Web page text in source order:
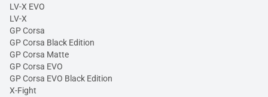
LV-X EVO
LV-X
GP Corsa
GP Corsa Black Edition
GP Corsa Matte
GP Corsa EVO
GP Corsa EVO Black Edition
X-Fight